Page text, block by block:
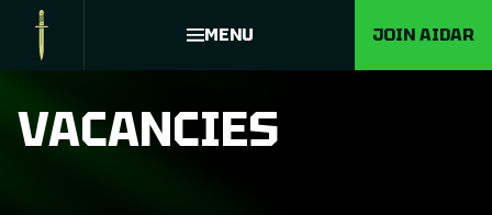
MENU JOIN AIDAR
VACANCIES